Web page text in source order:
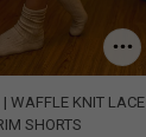
WAFFLE KNIT LACE
SHORTS